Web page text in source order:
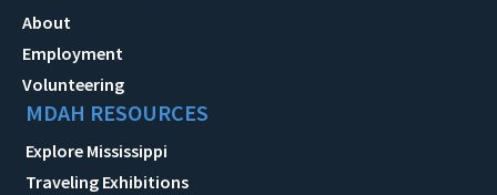
About
Employment
Volunteering
MDAH RESOURCES
Explore Mississippi
Traveling Exhibitions